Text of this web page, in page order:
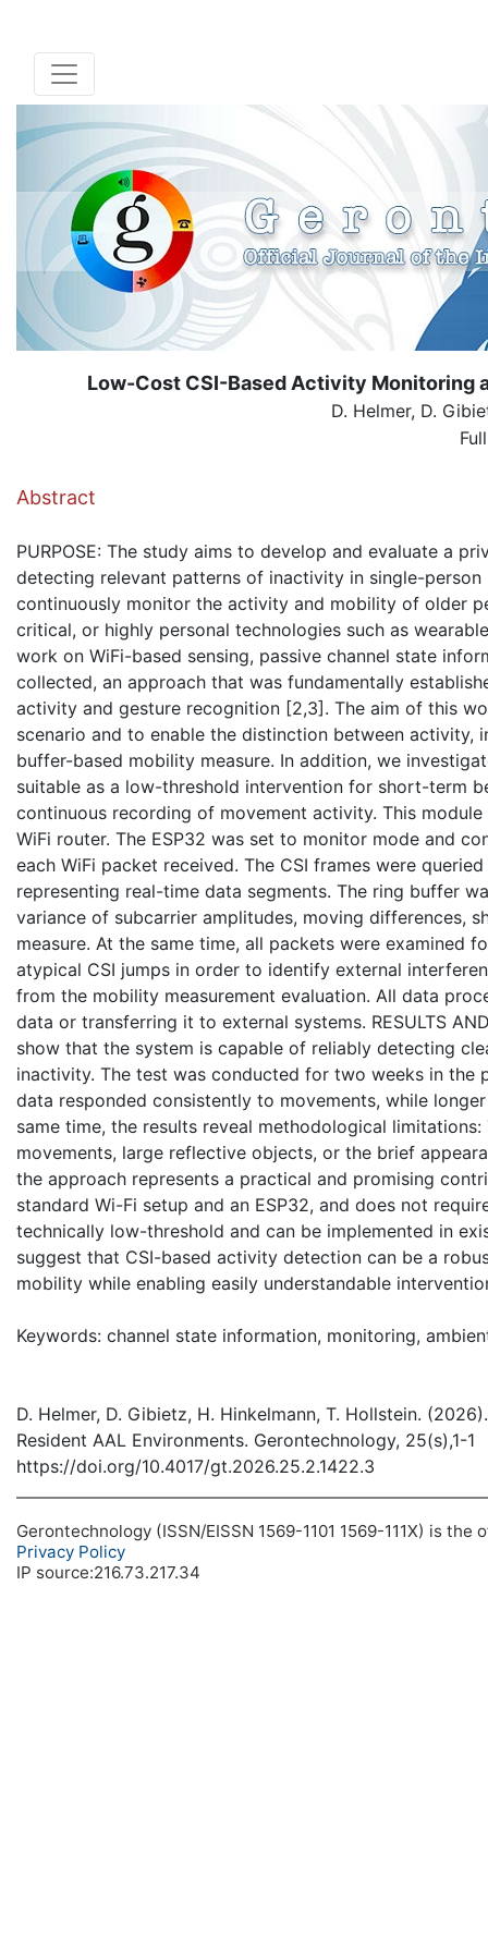
Low-Cost CSI-Based Activity Monitoring
D. Helmer, D.
Abstract
PURPOSE: The study aims to develop and evaluate a
detecting relevant patterns of inactivity in single-
continuously monitor the activity and mobility of older
critical, or highly personal technologies such as
work on WiFi-based sensing, passive channel state
collected, an approach that was fundamentally
activity and gesture recognition [2,3]. The aim of this
scenario and to enable the distinction between
buffer-based mobility measure. In addition, we
suitable as a low-threshold intervention for short-term
continuous recording of movement activity. This
WiFi router. The ESP32 was set to monitor mode and
each WiFi packet received. The CSI frames were
representing real-time data segments. The ring buffer
variance of subcarrier amplitudes, moving differences,
measure. At the same time, all packets were examined
atypical CSI jumps in order to identify external
from the mobility measurement evaluation. All data
data or transferring it to external systems. RESULTS
show that the system is capable of reliably detecting
inactivity. The test was conducted for two weeks in the
data responded consistently to movements, while
same time, the results reveal methodological
movements, large reflective objects, or the brief
the approach represents a practical and promising
standard Wi-Fi setup and an ESP32, and does not
technically low-threshold and can be implemented in
suggest that CSI-based activity detection can be a
mobility while enabling easily understandable
Keywords: channel state information, monitoring,
D. Helmer, D. Gibietz, H. Hinkelmann, T. Hollstein.
Resident AAL Environments. Gerontechnology, 25(s),1-1
https://doi.org/10.4017/gt.2026.25.2.1422.3
Gerontechnology (ISSN/EISSN 1569-1101 1569-111X) is
Privacy Policy
IP source:216.73.217.34